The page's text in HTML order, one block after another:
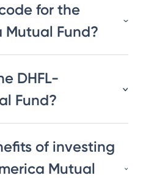
for the
Mutual Fund?
DHFL-
Fund?
of investing
Mutual